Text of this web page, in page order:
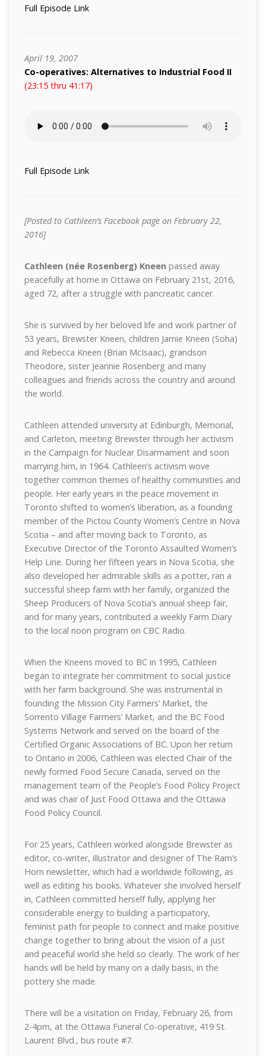
Full Episode Link
April 19, 2007
Co-operatives: Alternatives to Industrial Food II
(23:15 thru 41:17)
Full Episode Link
[Posted to Cathleen’s Facebook page on February 22,
2016]
Cathleen (née Rosenberg) Kneenpassed away
peacefully at home in Ottawa on February 21st, 2016,
aged 72, after a struggle with pancreatic cancer.
She is survived by her beloved life and work partner of
53 years, Brewster Kneen, children Jamie Kneen (Soha)
and Rebecca Kneen (Brian McIsaac), grandson
Theodore, sister Jeannie Rosenberg and many
colleagues and friends across the country and around
the world.
Cathleen attended university at Edinburgh, Memorial,
and Carleton, meeting Brewster through her activism
in the Campaign for Nuclear Disarmament and soon
marrying him, in 1964. Cathleen’s activism wove
together common themes of healthy communities and
people. Her early years in the peace movement in
Toronto shifted to women’s liberation, as a founding
member of the Pictou County Women’s Centre in Nova
Scotia – and after moving back to Toronto, as
Executive Director of the Toronto Assaulted Women’s
Help Line. During her fifteen years in Nova Scotia, she
also developed her admirable skills as a potter, ran a
successful sheep farm with her family, organized the
Sheep Producers of Nova Scotia’s annual sheep fair,
and for many years, contributed a weekly Farm Diary
to the local noon program on CBC Radio.
When the Kneens moved to BC in 1995, Cathleen
began to integrate her commitment to social justice
with her farm background. She was instrumental in
founding the Mission City Farmers’ Market, the
Sorrento Village Farmers’ Market, and the BC Food
Systems Network and served on the board of the
Certified Organic Associations of BC. Upon her return
to Ontario in 2006, Cathleen was elected Chair of the
newly formed Food Secure Canada, served on the
management team of the People’s Food Policy Project
and was chair of Just Food Ottawa and the Ottawa
Food Policy Council.
For 25 years, Cathleen worked alongside Brewster as
editor, co-writer, illustrator and designer of The Ram’s
Horn newsletter, which had a worldwide following, as
well as editing his books. Whatever she involved herself
in, Cathleen committed herself fully, applying her
considerable energy to building a participatory,
feminist path for people to connect and make positive
change together to bring about the vision of a just
and peaceful world she held so clearly. The work of her
hands will be held by many on a daily basis, in the
pottery she made.
There will be a visitation on Friday, February 26, from
2-4pm, at the Ottawa Funeral Co-operative, 419 St.
Laurent Blvd., bus route #7.